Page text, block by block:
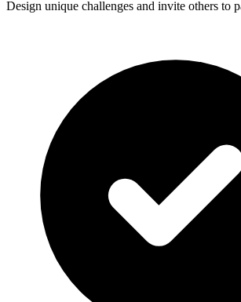
Design unique challenges and invite others to